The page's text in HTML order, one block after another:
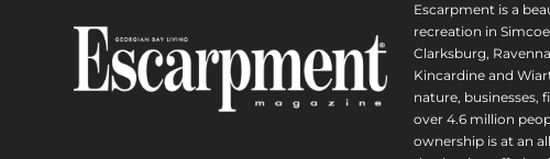
Escarpment is a
recreation in
Clarksburg,
Kincardine and
nature, businesses,
over 4.6 million
ownership is at an